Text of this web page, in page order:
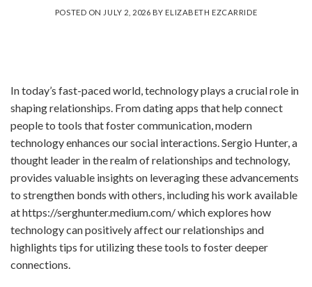
POSTED ON JULY 2, 2026 BY ELIZABETH EZCARRIDE
In today’s fast-paced world, technology plays a crucial role in
shaping relationships. From dating apps that help connect
people to tools that foster communication, modern
technology enhances our social interactions. Sergio Hunter, a
thought leader in the realm of relationships and technology,
provides valuable insights on leveraging these advancements
to strengthen bonds with others, including his work available
athttps://serghunter.medium.com/which explores how
technology can positively affect our relationships and
highlights tips for utilizing these tools to foster deeper
connections.